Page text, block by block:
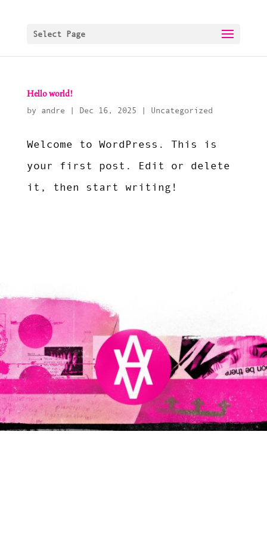
Select Page
Hello world!
by andre | Dec 16, 2025 | Uncategorized
Welcome to WordPress. This is
your first post. Edit or delete
it, then start writing!